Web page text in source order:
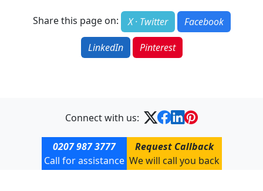
Share this page on: X · Twitter
Facebook
LinkedIn
Pinterest
Connect with us:
0207 987 3777
Call for assistance
Request Callback
We will call you back